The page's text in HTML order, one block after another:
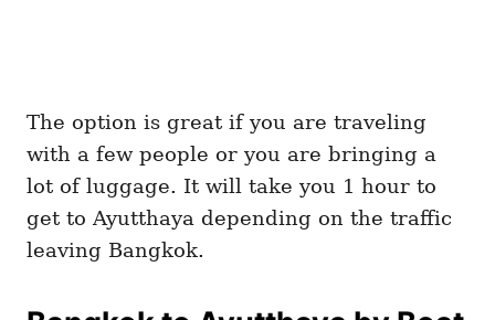
The option is great if you are traveling
with a few people or you are bringing a
lot of luggage. It will take you 1 hour to
get to Ayutthaya depending on the traffic
leaving Bangkok.